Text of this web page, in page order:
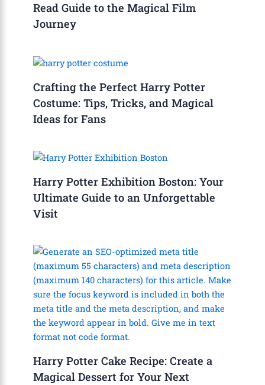
Read Guide to the Magical Film
Journey
Crafting the Perfect Harry Potter
Costume: Tips, Tricks, and Magical
Ideas for Fans
Harry Potter Exhibition Boston: Your
Ultimate Guide to an Unforgettable
Visit
Harry Potter Cake Recipe: Create a
Magical Dessert for Your Next